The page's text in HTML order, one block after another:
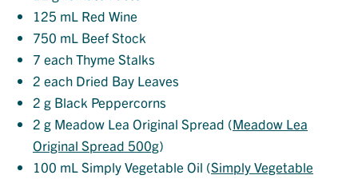
125 mL Red Wine
750 mL Beef Stock
7 each Thyme Stalks
2 each Dried Bay Leaves
2 g Black Peppercorns
2 g Meadow Lea Original Spread (Meadow Lea
Original Spread 500g)
100 mL Simply Vegetable Oil (Simply Vegetable